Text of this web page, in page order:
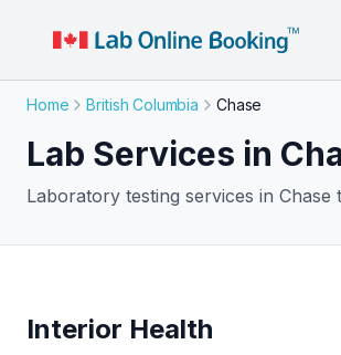
Home British Columbia Chase
Lab Services in
Laboratory testing services in
Interior Health